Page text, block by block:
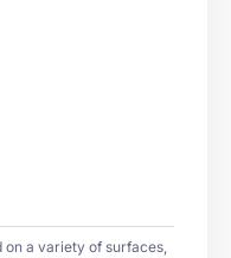
on a variety of surfaces,